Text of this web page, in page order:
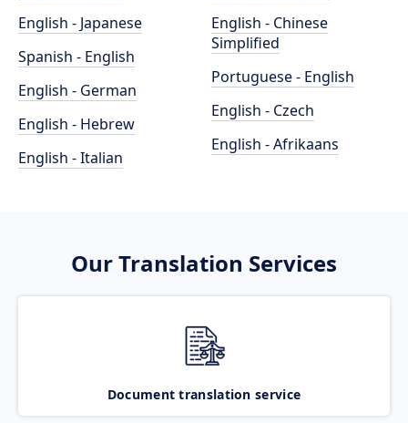
English - Japanese
Spanish - English
English - German
English - Hebrew
English - Italian
English - Chinese
Simplified
Portuguese - English
English - Czech
English - Afrikaans
Our Translation Services
Document translation service